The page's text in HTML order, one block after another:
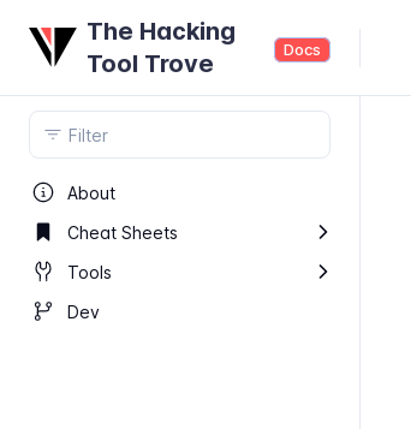
The Hacking
Tool Trove
Docs
About
Cheat Sheets
Tools
Dev